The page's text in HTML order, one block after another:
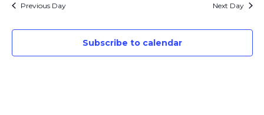
Previous Day Next Day
Subscribe to calendar